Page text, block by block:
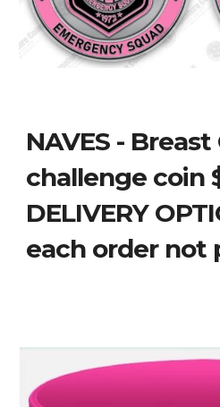
NAVES -
challenge coin
DELIVERY
each order not